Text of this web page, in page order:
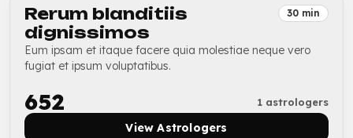
Rerum blanditiis
dignissimos
30 min
Eum ipsam et itaque facere quia molestiae neque vero
fugiat et ipsum voluptatibus.
₹652 1 astrologers
View Astrologers